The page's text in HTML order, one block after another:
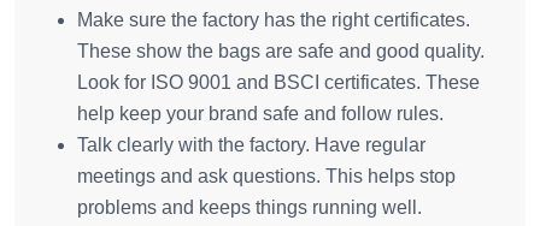
Make sure the factory has the right certificates.
These show the bags are safe and good quality.
Look for ISO 9001 and BSCI certificates. These
help keep your brand safe and follow rules.
Talk clearly with the factory. Have regular
meetings and ask questions. This helps stop
problems and keeps things running well.